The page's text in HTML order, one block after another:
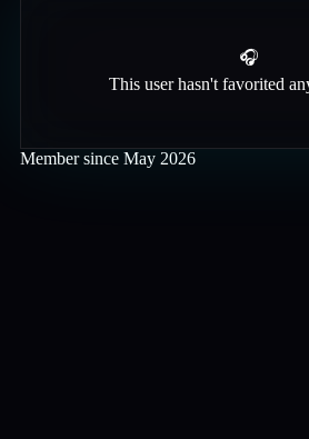
🎧
This user hasn't favorited
Member since May 2026